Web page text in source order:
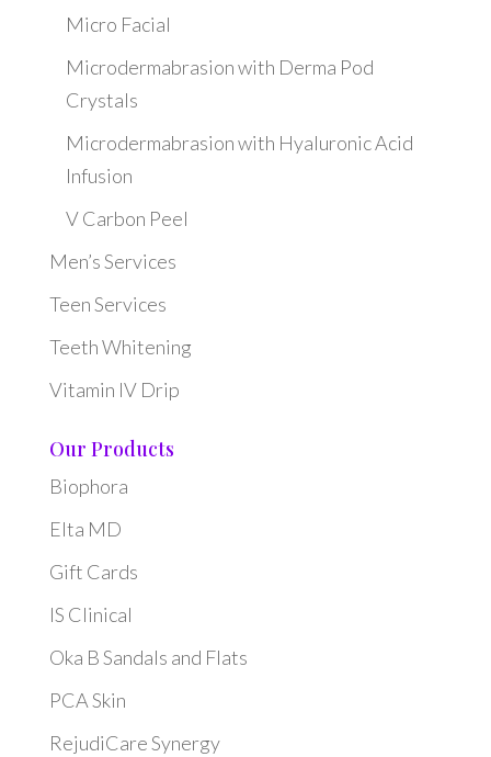
Micro Facial
Microdermabrasion with Derma Pod
Crystals
Microdermabrasion with Hyaluronic Acid
Infusion
V Carbon Peel
Men’s Services
Teen Services
Teeth Whitening
Vitamin IV Drip
Our Products
Biophora
Elta MD
Gift Cards
IS Clinical
Oka B Sandals and Flats
PCA Skin
RejudiCare Synergy